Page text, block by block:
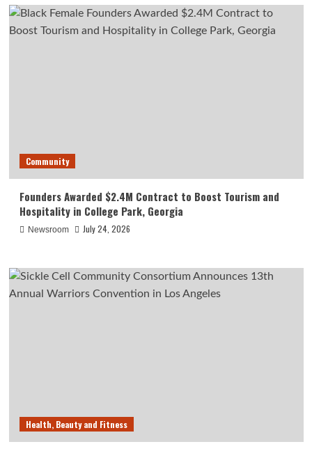
Community
Founders Awarded $2.4M Contract to Boost Tourism and
Hospitality in College Park, Georgia
Newsroom July 24, 2026
Health, Beauty and Fitness